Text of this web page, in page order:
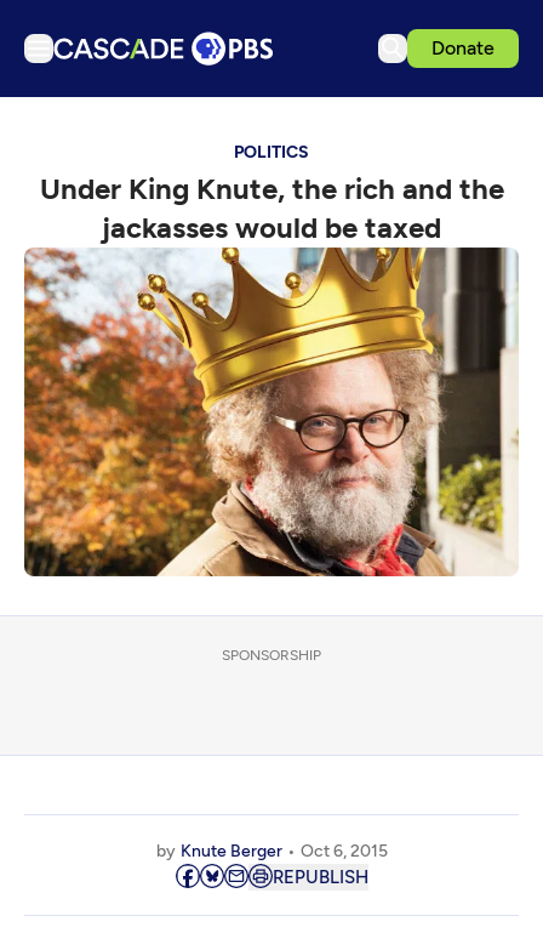
Donate
Podcasts
Events
Get Passport
Schedule
Support us
Download the App
Search
Sign in
POLITICS
Under King Knute, the rich and the
jackasses would be taxed
SPONSORSHIP
by Knute Berger Oct 6, 2015
REPUBLISH